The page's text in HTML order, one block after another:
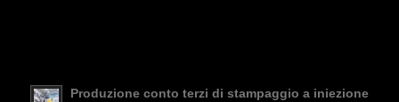
Produzione conto terzi di stampaggio a iniezione